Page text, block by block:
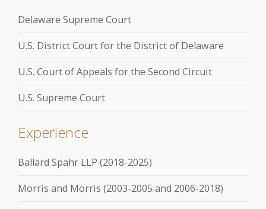
Delaware Supreme Court
U.S. District Court for the District of Delaware
U.S. Court of Appeals for the Second Circuit
U.S. Supreme Court
Experience
Ballard Spahr LLP (2018-2025)
Morris and Morris (2003-2005 and 2006-2018)